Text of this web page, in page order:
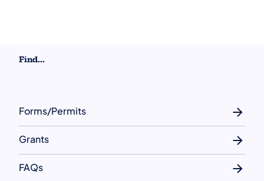
Find...
Forms/Permits
Grants
FAQs